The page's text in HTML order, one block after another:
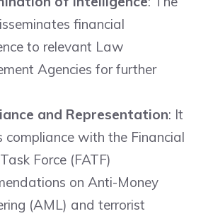
financial
to relevant Law
Agencies for further
and Representation: It
compliance with the Financial
Force (FATF)
on Anti-Money
(AML) and terrorist